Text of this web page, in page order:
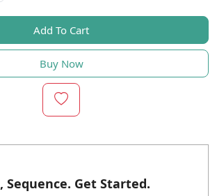
Add To Cart
Buy Now
Sequence. Get Started.